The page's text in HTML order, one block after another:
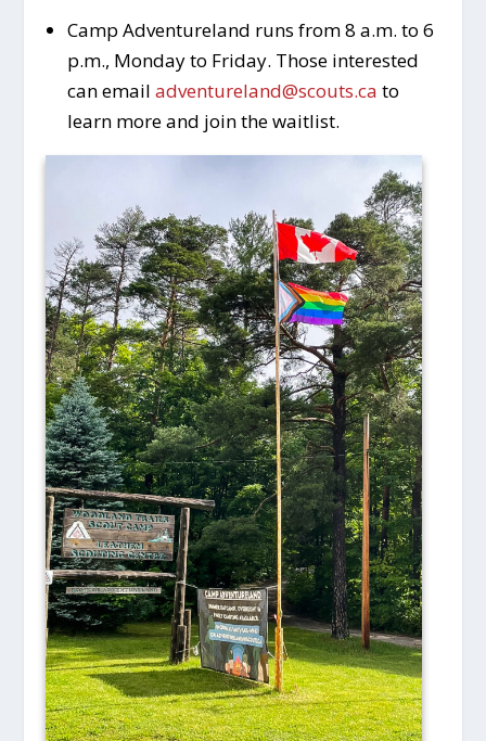
Camp Adventureland runs from 8 a.m. to 6
p.m., Monday to Friday. Those interested
can email adventureland@scouts.ca to
learn more and join the waitlist.